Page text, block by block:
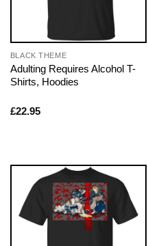
BLACK THEME
Adulting Requires Alcohol T-
Shirts, Hoodies
£22.95